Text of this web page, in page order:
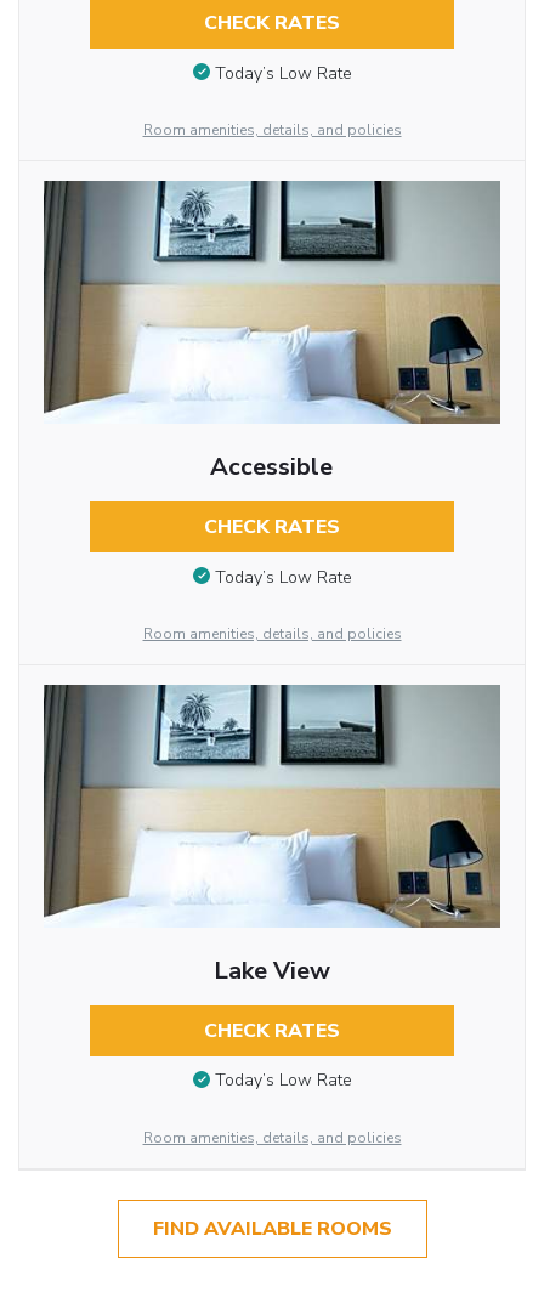
CHECK RATES
Today’s Low Rate
Room amenities, details, and policies
Accessible
CHECK RATES
Today’s Low Rate
Room amenities, details, and policies
Lake View
CHECK RATES
Today’s Low Rate
Room amenities, details, and policies
FIND AVAILABLE ROOMS